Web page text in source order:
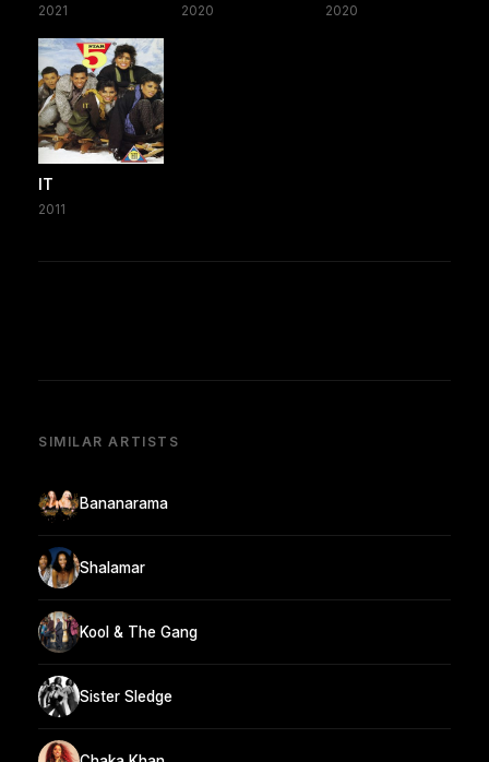
2021 2020 2020
IT
2011
SIMILAR ARTISTS
Bananarama
Shalamar
Kool & The Gang
Sister Sledge